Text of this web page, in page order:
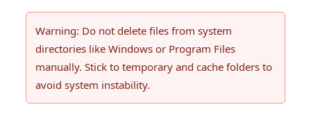
Warning: Do not delete files from system
directories like Windows or Program Files
manually. Stick to temporary and cache folders to
avoid system instability.